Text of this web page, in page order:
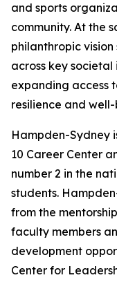
and sports
community. At the
philanthropic
across key
expanding access
resilience and
Hampden-Sydney
10 Career Center
number 2 in the
students.
from the
faculty members
development
Center for